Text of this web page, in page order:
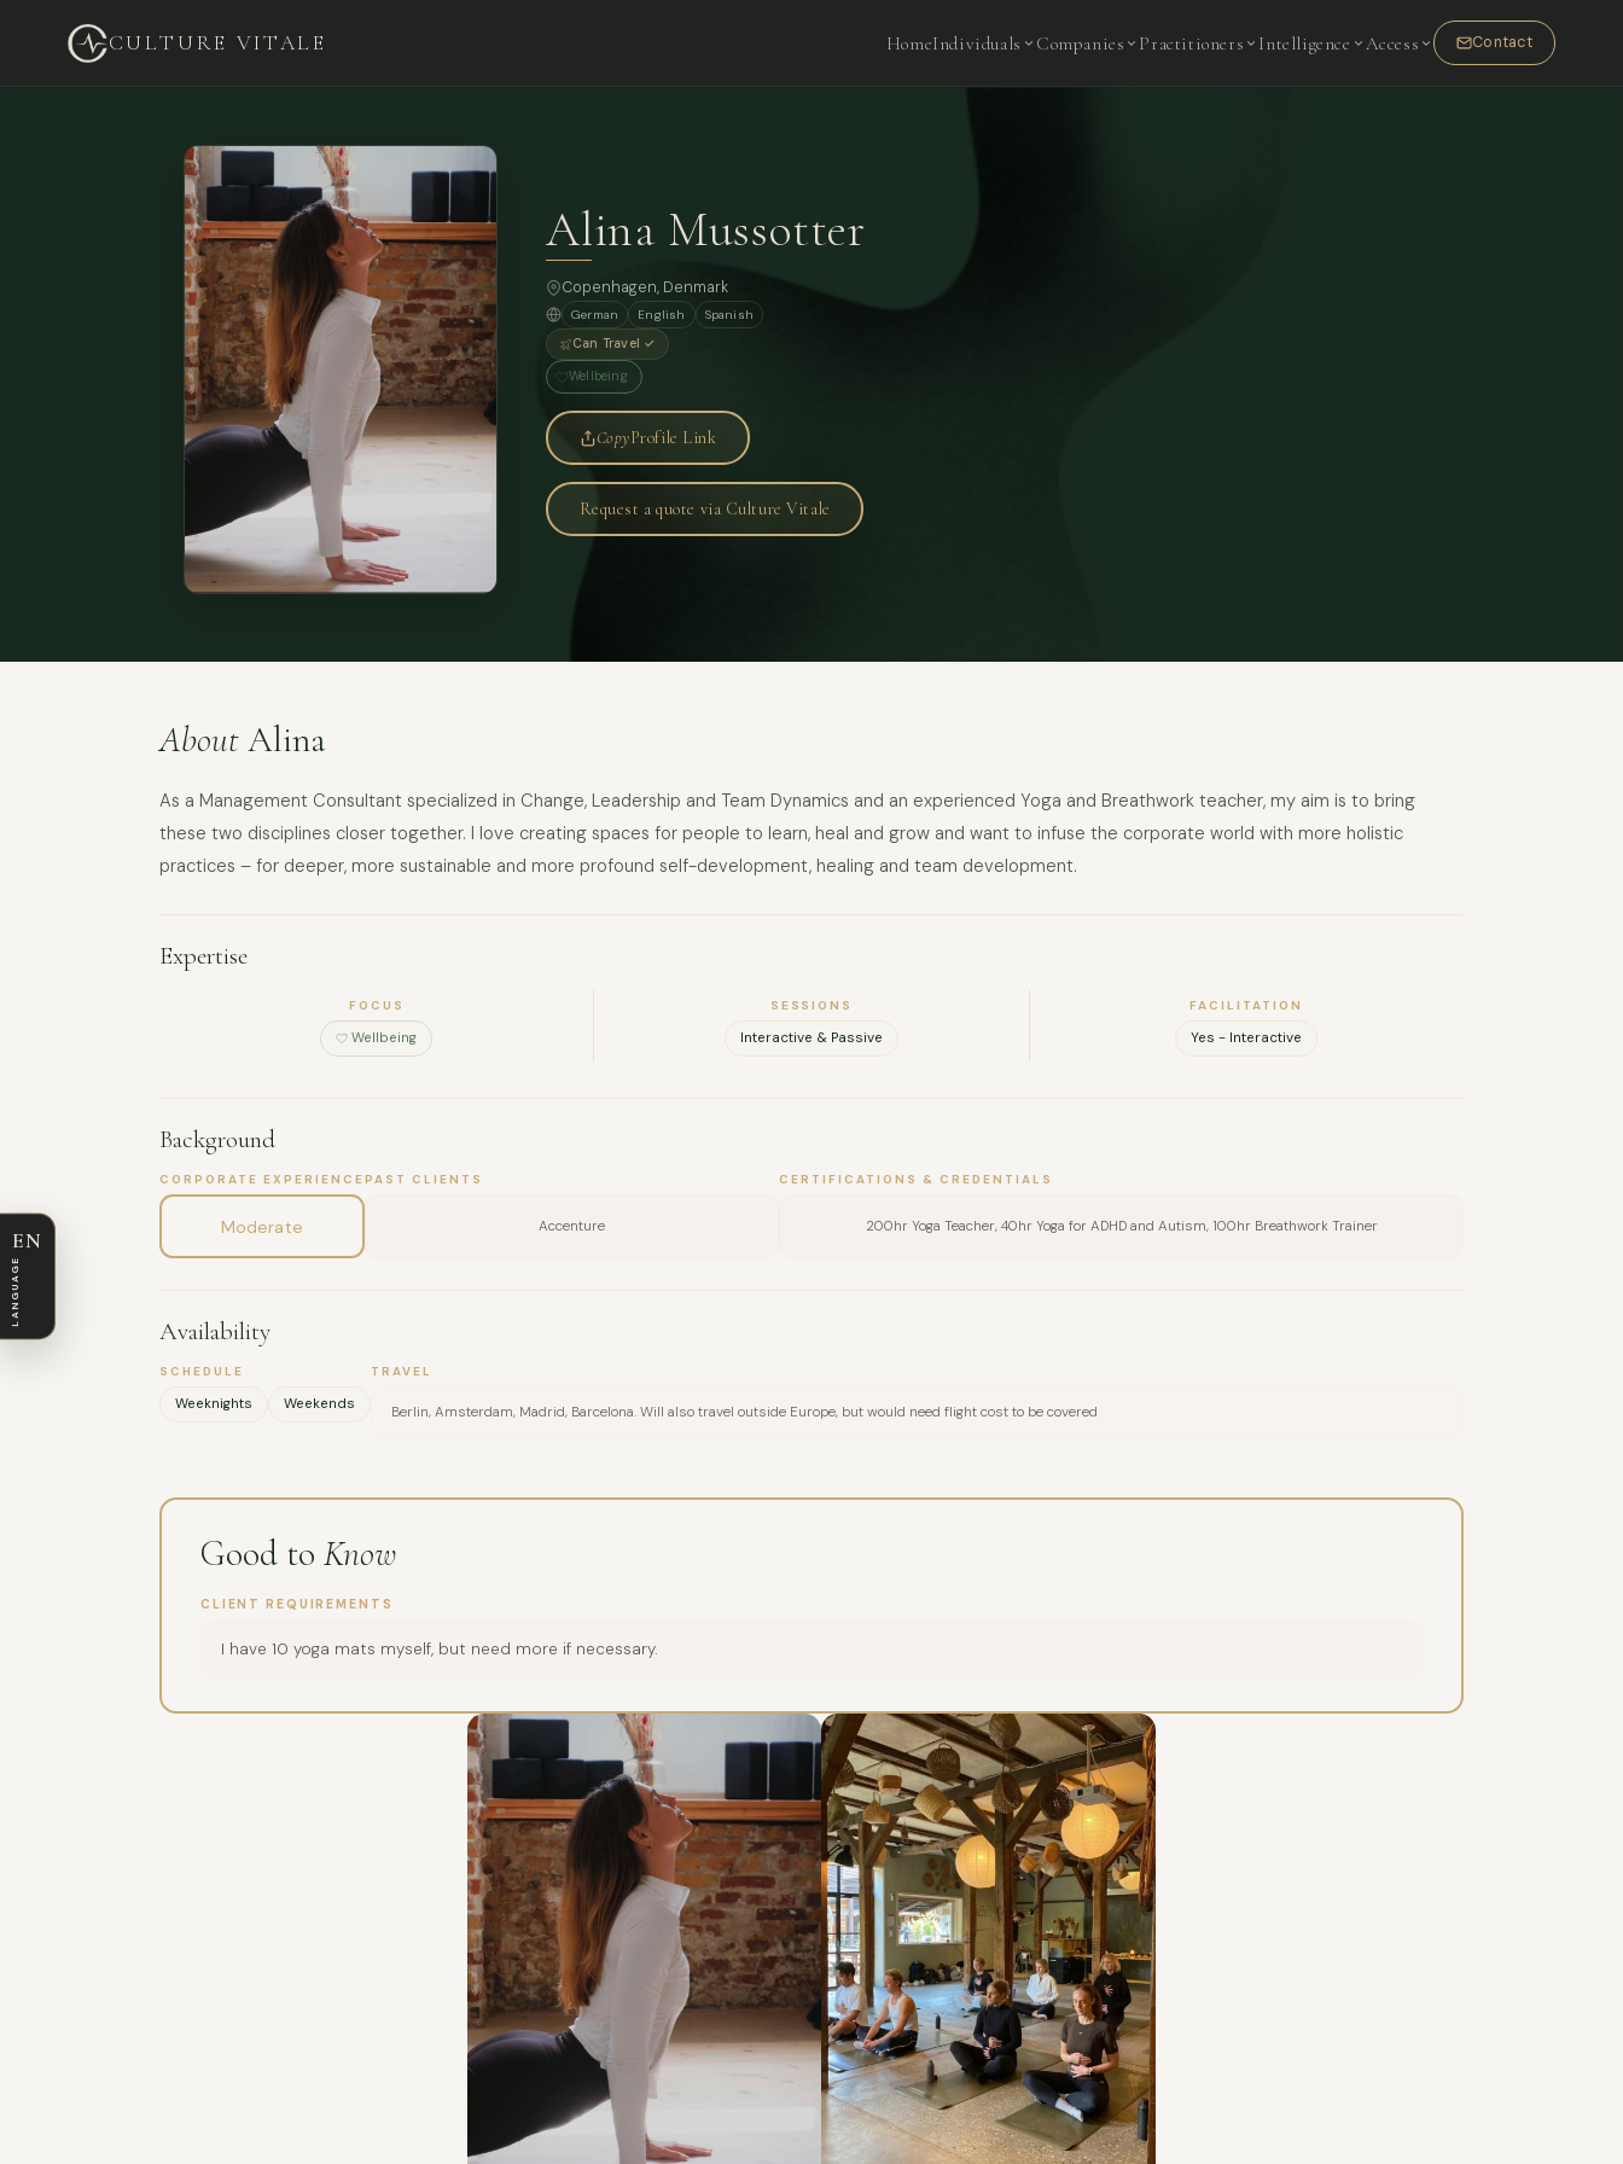
CULTURE VITALE HomeIndividuals Companies Practitioners Intelligence Access Contact
Alina Mussotter
Copenhagen, Denmark
German English
Spanish
Can Travel ✓
Wellbeing
CopyProfile Link
Request a quote via Culture Vitale
About Alina
As a Management Consultant specialized in Change, Leadership and Team Dynamics and an experienced Yoga and Breathwork teacher, my aim is to bring
these two disciplines closer together. I love creating spaces for people to learn, heal and grow and want to infuse the corporate world with more holistic
practices – for deeper, more sustainable and more profound self-development, healing and team development.
Expertise
FOCUS
Wellbeing
SESSIONS
Interactive & Passive
FACILITATION
Yes - Interactive
Background
CORPORATE EXPERIENCE
Moderate
PAST CLIENTS
Accenture
CERTIFICATIONS & CREDENTIALS
200hr Yoga Teacher, 40hr Yoga for ADHD and Autism, 100hr Breathwork Trainer
Availability
SCHEDULE
Weeknights Weekends
TRAVEL
Berlin, Amsterdam, Madrid, Barcelona. Will also travel outside Europe, but would need flight cost to be covered
Good to Know
CLIENT REQUIREMENTS
I have 10 yoga mats myself, but need more if necessary.
EN
LANGUAGE